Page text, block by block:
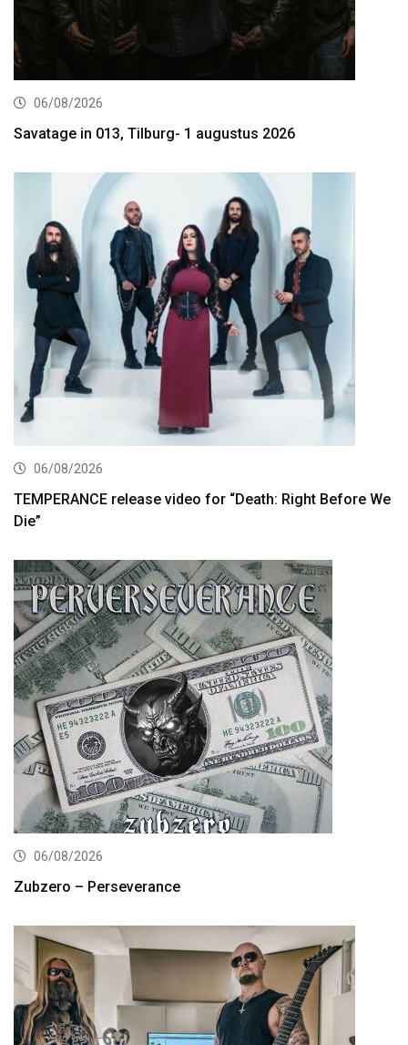
06/08/2026
Savatage in 013, Tilburg- 1 augustus 2026
06/08/2026
TEMPERANCE release video for “Death: Right Before We
Die”
06/08/2026
Zubzero – Perseverance